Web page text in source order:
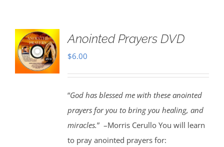
Anointed Prayers DVD
$6.00
“God has blessed me with these anointed
prayers for you to bring you healing, and
miracles.” –Morris Cerullo You will learn
to pray anointed prayers for: